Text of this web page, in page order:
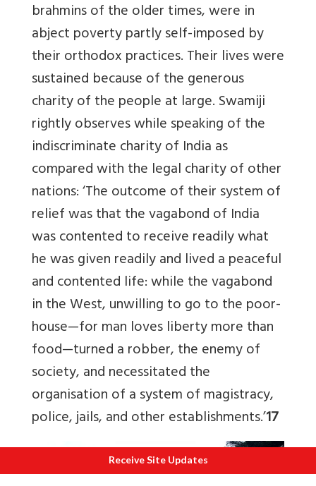
brahmins of the older times, were in
abject poverty partly self-imposed by
their orthodox practices. Their lives were
sustained because of the generous
charity of the people at large. Swamiji
rightly observes while speaking of the
indiscriminate charity of India as
compared with the legal charity of other
nations: ‘The outcome of their system of
relief was that the vagabond of India
was contented to receive readily what
he was given readily and lived a peaceful
and contented life: while the vagabond
in the West, unwilling to go to the poor-
house—for man loves liberty more than
food—turned a robber, the enemy of
society, and necessitated the
organisation of a system of magistracy,
police, jails, and other establishments.’17
Receive Site Updates